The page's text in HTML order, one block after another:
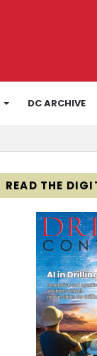
DC ARCHIVE
READ THE